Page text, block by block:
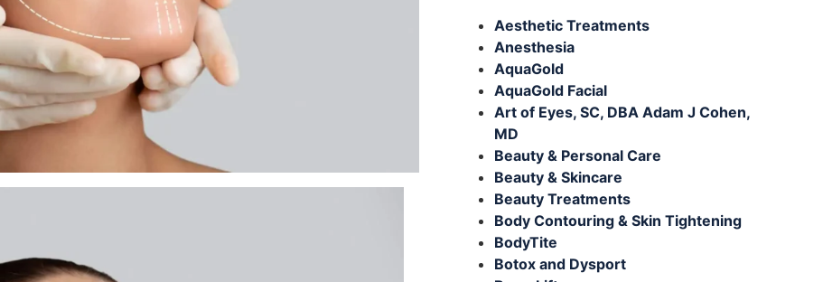
Aesthetic Treatments
Anesthesia
AquaGold
AquaGold Facial
Art of Eyes, SC, DBA Adam J Cohen,
MD
Beauty & Personal Care
Beauty & Skincare
Beauty Treatments
Body Contouring & Skin Tightening
BodyTite
Botox and Dysport